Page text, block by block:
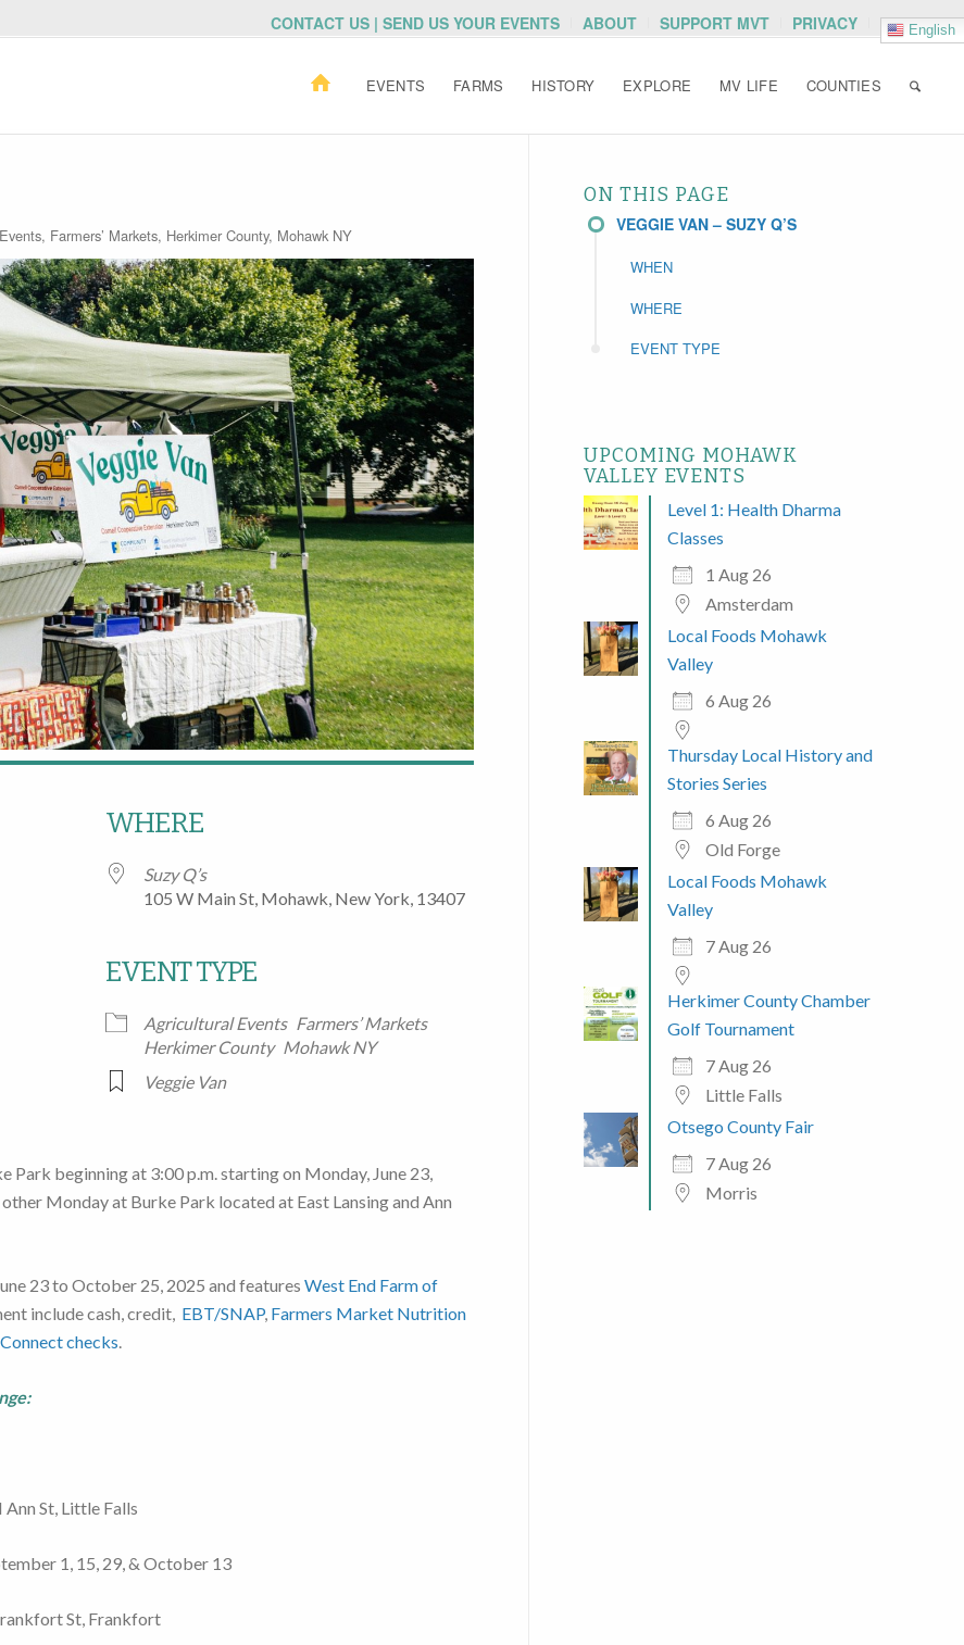
CONTACT US | SEND US YOUR EVENTS ABOUT SUPPORT MVT PRIVACY English
EVENTS FARMS HISTORY EXPLORE MV LIFE COUNTIES
, Farmers’ Markets, Herkimer County, Mohawk NY
Google Calendar iCalendar Outlook Live
WHERE
Suzy Q’s
105 W Main St, Mohawk, New York, 13407
EVENT TYPE
Agricultural Events Farmers’ Markets
Herkimer County Mohawk NY
Veggie Van
Park beginning at 3:00 p.m. starting on Monday, June 23,
Monday at Burke Park located at East Lansing and Ann
23 to October 25, 2025 and features West End Farm of
include cash, credit, EBT/SNAP, Farmers Market Nutrition
checks.
Ann St, Little Falls
1, 15, 29, & October 13
St, Frankfort
ON THIS PAGE
VEGGIE VAN – SUZY Q’S
WHEN
WHERE
EVENT TYPE
UPCOMING MOHAWK
VALLEY EVENTS
Level 1: Health Dharma
Classes
1 Aug 26
Amsterdam
Local Foods Mohawk
Valley
6 Aug 26
Thursday Local History and
Stories Series
6 Aug 26
Old Forge
Local Foods Mohawk
Valley
7 Aug 26
Herkimer County Chamber
Golf Tournament
7 Aug 26
Little Falls
Otsego County Fair
7 Aug 26
Morris